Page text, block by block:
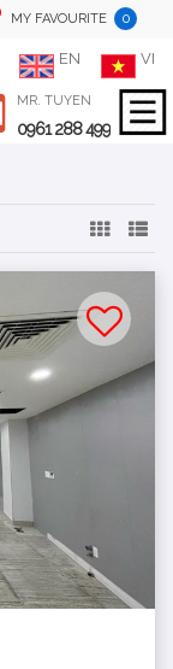
MY FAVOURITE 0
EN VI
MR. TUYEN
0961 288 499